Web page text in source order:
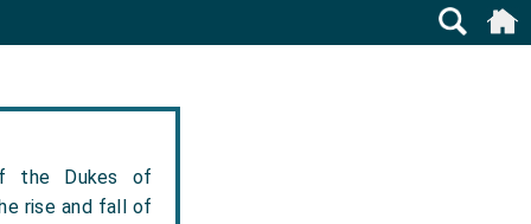
the Dukes of
rise and fall of